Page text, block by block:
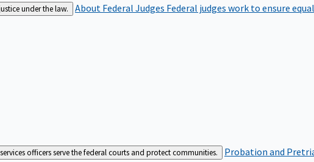
under the law. About Federal Judges Federal judges work to ensure
officers serve the federal courts and protect communities. Probation and